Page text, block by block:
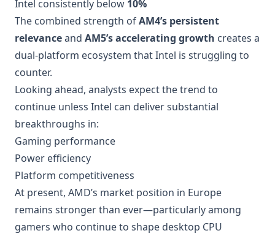
Intel consistently below 10%
The combined strength ofAM4’s persistent
relevanceand AM5’s accelerating growth creates a
dual-platform ecosystem that Intel is struggling to
counter.
Looking ahead, analysts expect the trend to
continue unless Intel can deliver substantial
breakthroughs in:
Gaming performance
Power efficiency
Platform competitiveness
At present, AMD’s market position in Europe
remains stronger than ever—particularly among
gamers who continue to shape desktop CPU